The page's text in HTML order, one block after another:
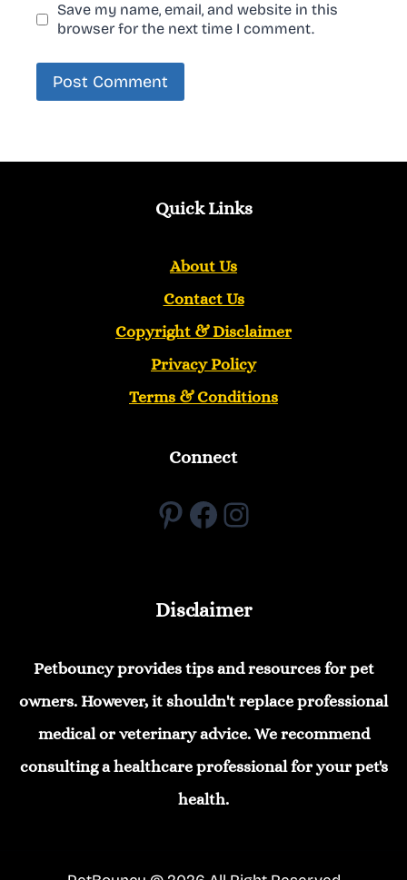
Save my name, email, and website in this
browser for the next time I comment.
Quick Links
About Us
Contact Us
Copyright &Disclaimer
Privacy Policy
Terms & Conditions
Connect
Pinterest
Facebook
Instagram
Disclaimer
Petbouncy provides tips and resources for pet
owners. However, it shouldn't replace professional
medical or veterinary advice. We recommend
consulting a healthcare professional for your pet's
health.